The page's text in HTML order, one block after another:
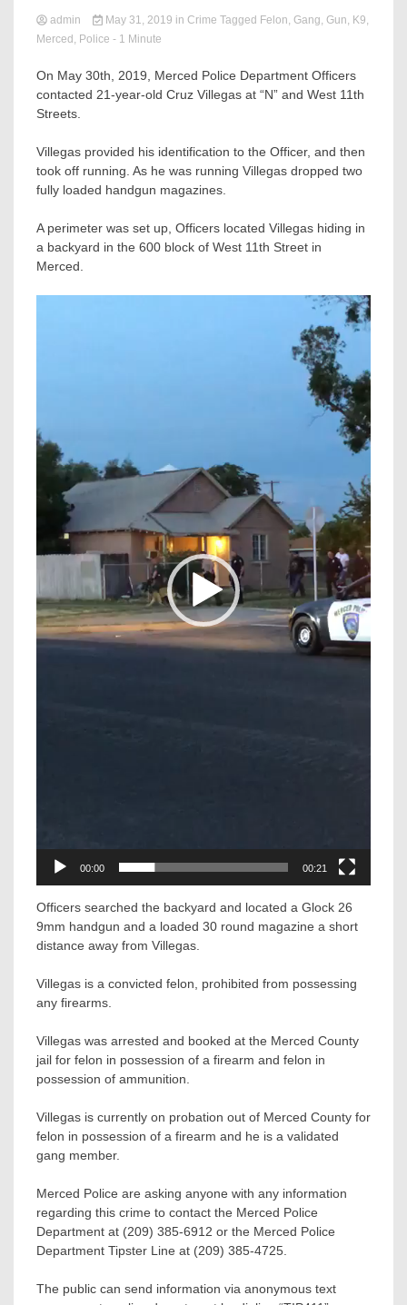
admin May 31, 2019 in Crime Tagged Felon, Gang, Gun, K9,
Merced , Police - 1 Minute
On May 30th, 2019, Merced Police Department Officers
contacted 21-year-old Cruz Villegas at “N” and West 11th
Streets.
Villegas provided his identification to the Officer, and then
took off running. As he was running Villegas dropped two
fully loaded handgun magazines.
A perimeter was set up, Officers located Villegas hiding in
a backyard in the 600 block of West 11th Street in
Merced.
00:00 00:21
Officers searched the backyard and located a Glock 26
9mm handgun and a loaded 30 round magazine a short
distance away from Villegas.
Villegas is a convicted felon, prohibited from possessing
any firearms.
Villegas was arrested and booked at the Merced County
jail for felon in possession of a firearm and felon in
possession of ammunition.
Villegas is currently on probation out of Merced County for
felon in possession of a firearm and he is a validated
gang member.
Merced Police are asking anyone with any information
regarding this crime to contact the Merced Police
Department at (209) 385-6912 or the Merced Police
Department Tipster Line at (209) 385-4725.
The public can send information via anonymous text